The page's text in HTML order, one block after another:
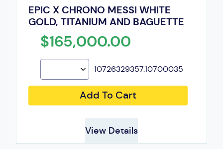
EPIC X CHRONO MESSI WHITE
GOLD, TITANIUM AND BAGUETTE
$165,000.00
10726329357.10700035
Add To Cart
View Details